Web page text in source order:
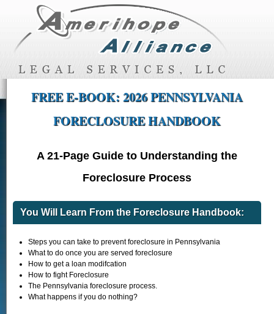
FREE E-BOOK: 2026 PENNSYLVANIA
FORECLOSURE HANDBOOK
A 21-Page Guide to Understanding the
Foreclosure Process
You Will Learn From the Foreclosure Handbook:
Steps you can take to prevent foreclosure in Pennsylvania
What to do once you are served foreclosure
How to get a loan modifcation
How to fight Foreclosure
The Pennsylvania foreclosure process.
What happens if you do nothing?